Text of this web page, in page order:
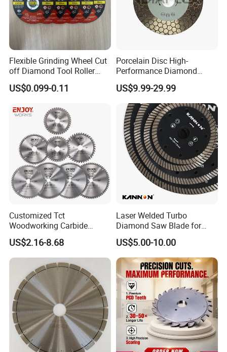
8. Certification
9. Our Exhibition
Flexible Grinding Wheel Cut
off Diamond Tool Roller
Wheel Cutting Disc 115mm
US$0.099-0.11
Porcelain Disc High-
Performance Diamond
Blades for Smooth Tile
Cutting Tasks Tile Cutter
US$9.99-29.99
Customized Tct
Woodworking Carbide
Circular Saw Blade for
Wood Cutting
US$2.16-8.68
Laser Welded Turbo
Diamond Saw Blade for
Ceramic Tile and Wood
Cutting, Fast Dry and Wet
Cutting with Sharp Edge
and Best Price
US$5.00-10.00